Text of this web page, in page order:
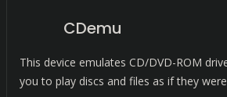
CDemu
This device emulates CD/DVD-ROM
you to play discs and files as if they